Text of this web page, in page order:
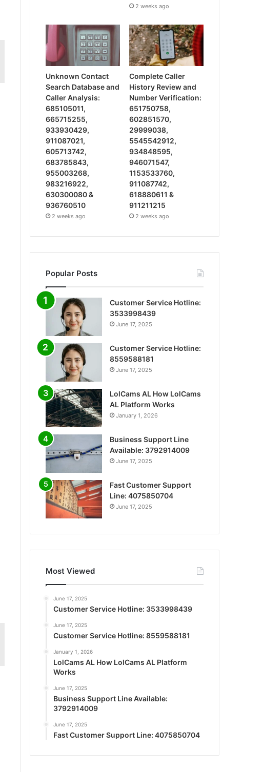
2 weeks ago
Unknown Contact
Search Database and
Caller Analysis:
685105011,
665715255,
933930429,
911087021,
605713742,
683785843,
955003268,
983216922,
630300080 &
936760510
2 weeks ago
Complete Caller
History Review and
Number Verification:
651750758,
602851570,
29999038,
5545542912,
934848595,
946071547,
1153533760,
911087742,
618880611 &
911211215
2 weeks ago
Popular Posts
Customer Service Hotline:
3533998439
June 17, 2025
Customer Service Hotline:
8559588181
June 17, 2025
LolCams AL How LolCams
AL Platform Works
January 1, 2026
Business Support Line
Available: 3792914009
June 17, 2025
Fast Customer Support
Line: 4075850704
June 17, 2025
Most Viewed
June 17, 2025
Customer Service Hotline: 3533998439
June 17, 2025
Customer Service Hotline: 8559588181
January 1, 2026
LolCams AL How LolCams AL Platform
Works
June 17, 2025
Business Support Line Available:
3792914009
June 17, 2025
Fast Customer Support Line: 4075850704